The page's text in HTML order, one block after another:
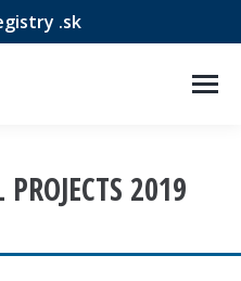
.sk
2019